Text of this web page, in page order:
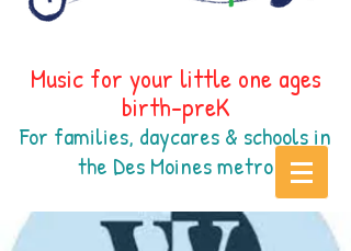
Music for your little one ages
birth-preK
For families, daycares & schools in
the Des Moinesmetro